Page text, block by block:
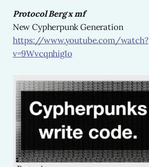
Protocol Berg x mf
New Cypherpunk Generation
https://www.youtube.com/watch?
v=9WvcqnhigIo